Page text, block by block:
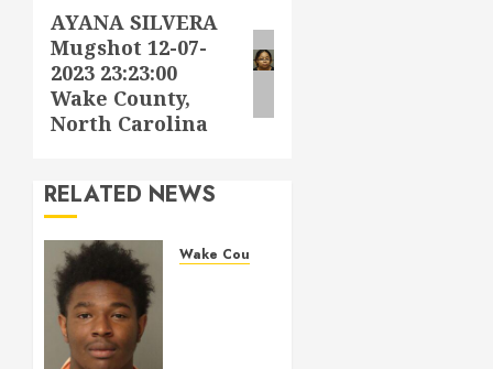
Next
post:
AYANA SILVERA
Mugshot 12-07-
2023 23:23:00
Wake County,
North Carolina
RELATED NEWS
Wake County